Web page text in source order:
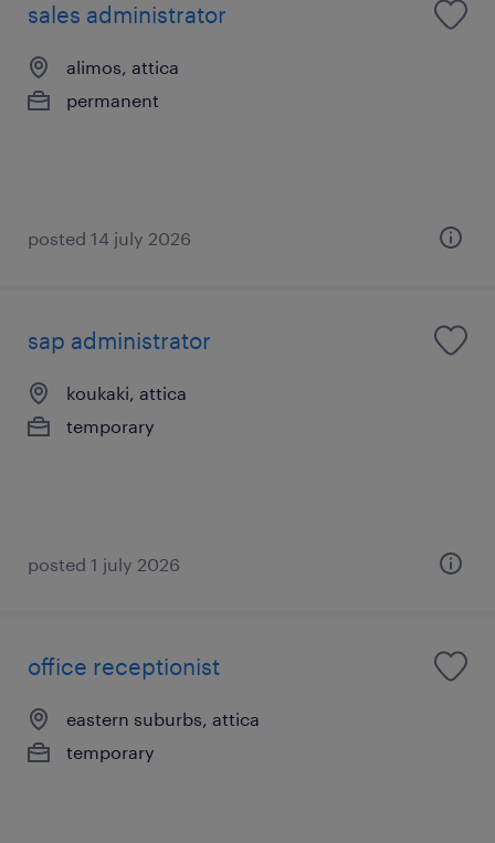
sales administrator
alimos, attica
permanent
posted 14 july 2026
sap administrator
koukaki, attica
temporary
posted 1 july 2026
office receptionist
eastern suburbs, attica
temporary